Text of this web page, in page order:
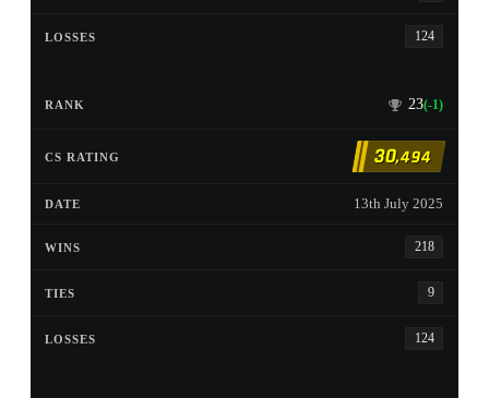
124
23(-1)
30,494
13th July 2025
218
9
124